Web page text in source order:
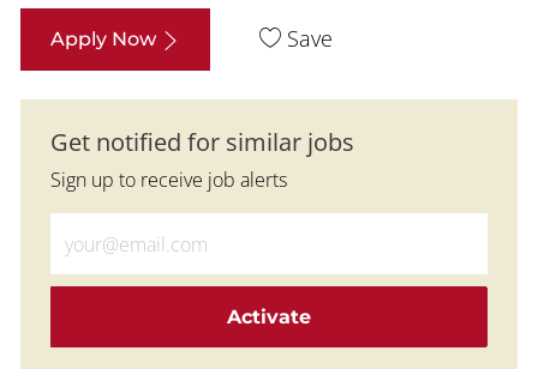
Apply Now Save
Get notified for similar jobs
Sign up to receive job alerts
Activate